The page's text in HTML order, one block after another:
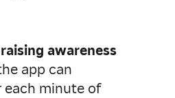
awareness
app can
each minute of